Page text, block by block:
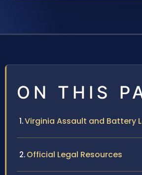
ON THIS
Virginia Assault and Battery
Official Legal Resources